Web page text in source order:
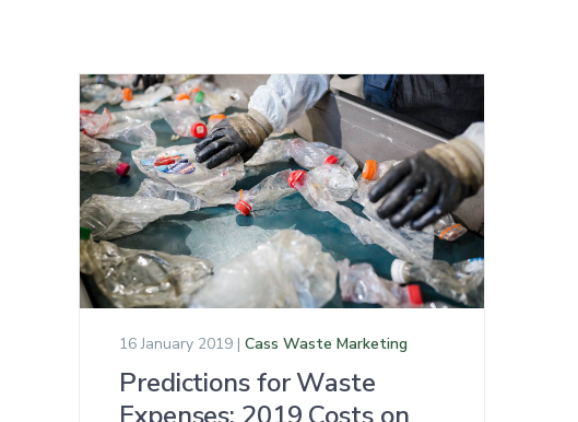
16 January 2019 | Cass Waste Marketing
Predictions for Waste